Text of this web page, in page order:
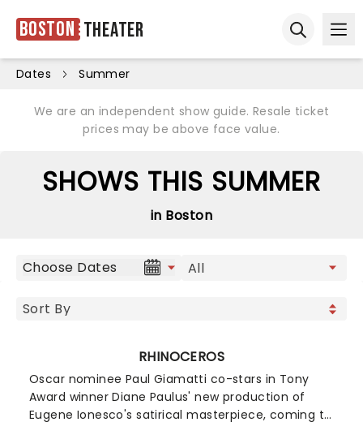
Boston Theater
Dates Summer
We are an independent show guide. Resale ticket
prices may be above face value.
SHOWS THIS SUMMER
in Boston
Choose Dates
RHINOCEROS
Oscar nominee Paul Giamatti co-stars in Tony
Award winner Diane Paulus' new production of
Eugene Ionesco's satirical masterpiece, coming to